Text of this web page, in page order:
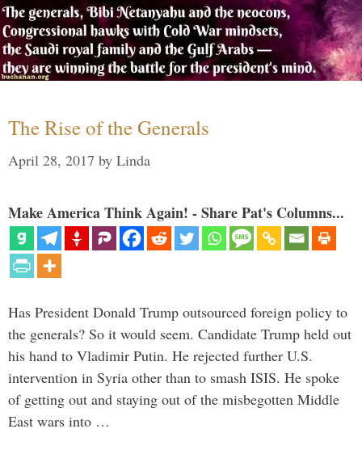
The Rise of the Generals
April 28, 2017 by Linda
Make America Think Again! - Share Pat's Columns...
Has President Donald Trump outsourced foreign policy to
the generals? So it would seem. Candidate Trump held out
his hand to Vladimir Putin. He rejected further U.S.
intervention in Syria other than to smash ISIS. He spoke
of getting out and staying out of the misbegotten Middle
East wars into …